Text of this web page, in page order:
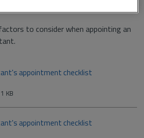
to consider when appointing an
appointment checklist
KB
appointment checklist